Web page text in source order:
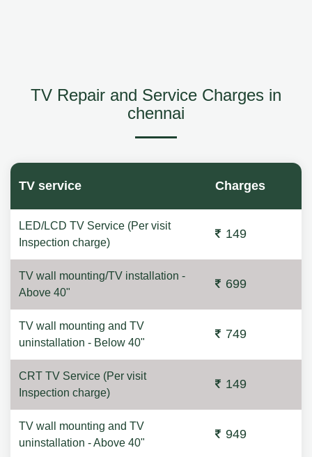
TV Repair and Service Charges in
chennai
TV service Charges
LED/LCD TV Service (Per visit
Inspection charge)
149
TV wall mounting/TV installation -
Above 40"
699
TV wall mounting and TV
uninstallation - Below 40"
749
CRT TV Service (Per visit
Inspection charge)
149
TV wall mounting and TV
uninstallation - Above 40"
949